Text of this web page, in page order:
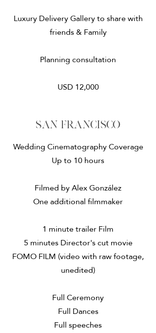
Luxury Delivery Gallery to share with
friends & Family
Planning consultation
USD 12,000
San francisco
Wedding Cinematography Coverage
Up to 10 hours
Filmed by Alex González
One additional filmmaker
1 minute trailer Film
5 minutes Director's cut movie
FOMO FILM (video with raw footage,
unedited)
​Full Ceremony
Full Dances
Full speeches